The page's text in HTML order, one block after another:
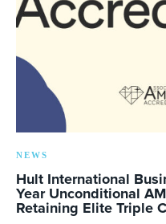
NEWS
Hult International
Year Unconditional
Retaining Elite Triple